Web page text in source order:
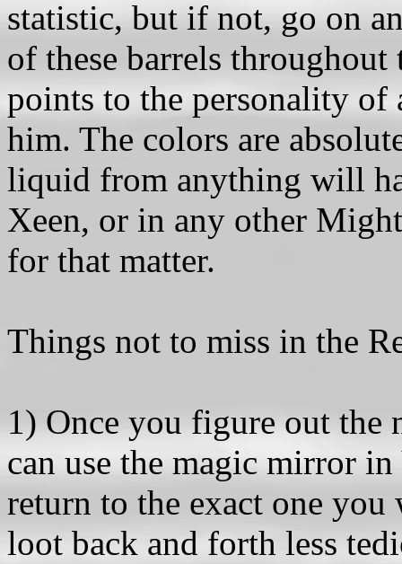
statistic, but if not, go on
of these barrels throughout
points to the personality
him. The colors are
liquid from anything will
Xeen, or in any other
for that matter.
Things not to miss in the
1) Once you figure out the
can use the magic mirror
return to the exact one you
loot back and forth less